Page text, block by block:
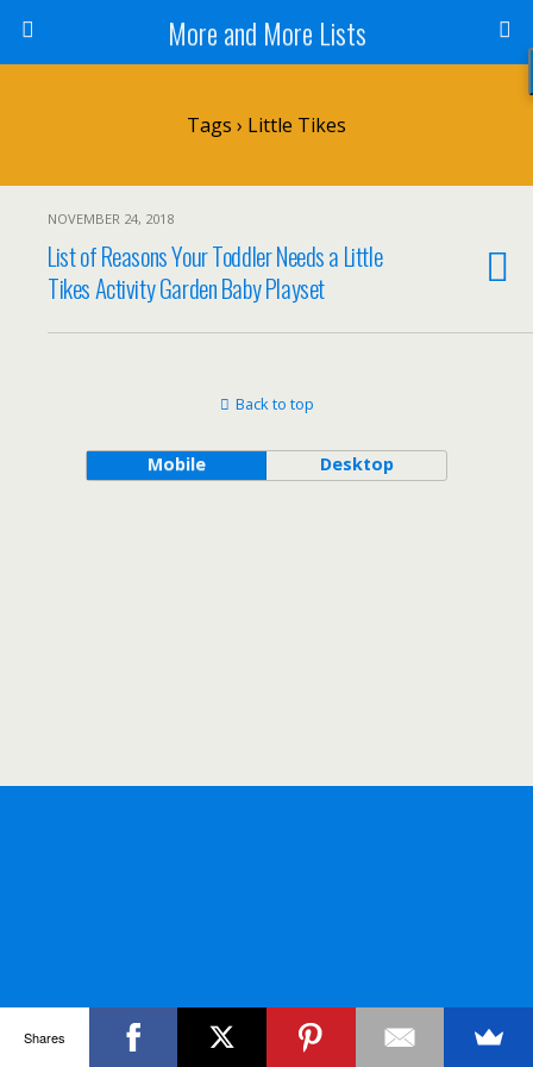
More and More Lists
Tags › Little Tikes
NOVEMBER 24, 2018
List of Reasons Your Toddler Needs a Little
Tikes Activity Garden Baby Playset
Back to top
Mobile Desktop
Shares